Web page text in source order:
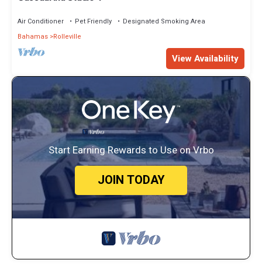
Air Conditioner Pet Friendly
Designated Smoking Area
Bahamas Rolleville
View Availability
Start Earning Rewards to Use on Vrbo
JOIN TODAY